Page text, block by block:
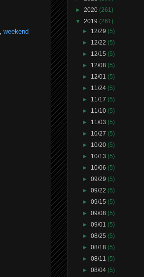
weekend
► 2020 (261)
▼ 2019 (261)
► 12/29(5)
► 12/22(5)
► 12/15(5)
► 12/08(5)
► 12/01(5)
► 11/24(5)
► 11/17(5)
► 11/10(5)
► 11/03(5)
► 10/27(5)
► 10/20(5)
► 10/13(5)
► 10/06(5)
►09/29(5)
►09/22(5)
►09/15(5)
►09/08(5)
►09/01(5)
►08/25(5)
►08/18(5)
►08/11(5)
►08/04(5)